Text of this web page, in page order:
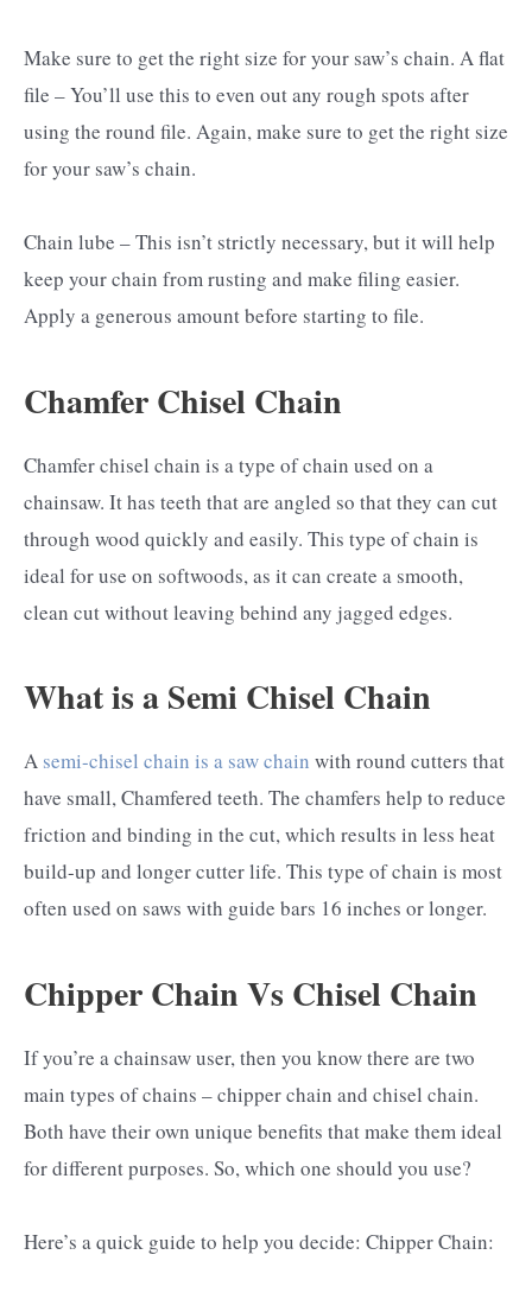
Make sure to get the right size for your saw’s chain. A flat
file – You’ll use this to even out any rough spots after
using the round file. Again, make sure to get the right size
for your saw’s chain.
Chain lube – This isn’t strictly necessary, but it will help
keep your chain from rusting and make filing easier.
Apply a generous amount before starting to file.
Chamfer Chisel Chain
Chamfer chisel chain is a type of chain used on a
chainsaw. It has teeth that are angled so that they can cut
through wood quickly and easily. This type of chain is
ideal for use on softwoods, as it can create a smooth,
clean cut without leaving behind any jagged edges.
What is a Semi Chisel Chain
A semi-chisel chain is a saw chain with round cutters that
have small, Chamfered teeth. The chamfers help to reduce
friction and binding in the cut, which results in less heat
build-up and longer cutter life. This type of chain is most
often used on saws with guide bars 16 inches or longer.
Chipper Chain Vs Chisel Chain
If you’re a chainsaw user, then you know there are two
main types of chains – chipper chain and chisel chain.
Both have their own unique benefits that make them ideal
for different purposes. So, which one should you use?
Here’s a quick guide to help you decide: Chipper Chain: